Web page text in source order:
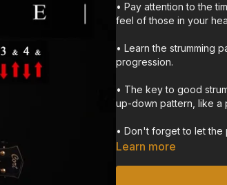
• Pay attention to the
feel of those in your
• Learn the strumming
progression.
• The key to good
up-down pattern, like a
• Don't forget to let the
the pick too hard.
Learn more